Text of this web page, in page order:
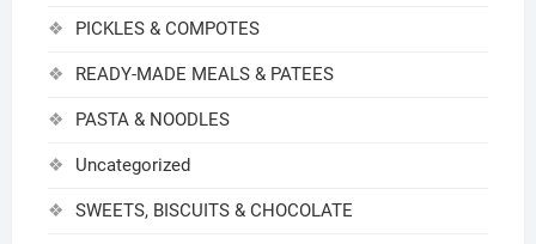
PICKLES & COMPOTES
READY-MADE MEALS & PATEES
PASTA & NOODLES
Uncategorized
SWEETS, BISCUITS & CHOCOLATE